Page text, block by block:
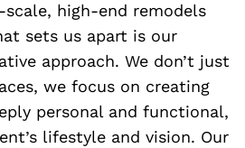
high-end remodels
sets us apart is our
approach. We don’t just
we focus on creating
personal and functional,
lifestyle and vision. Our